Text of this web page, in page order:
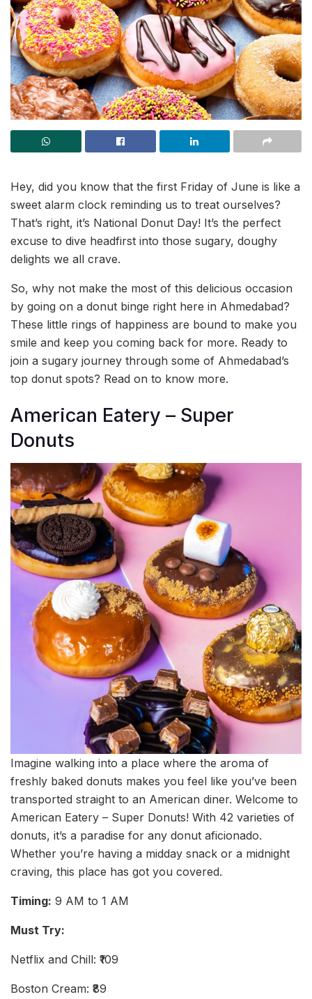
Hey, did you know that the first Friday of June is like a
sweet alarm clock reminding us to treat ourselves?
That’s right, it’s National Donut Day! It’s the perfect
excuse to dive headfirst into those sugary, doughy
delights we all crave.
So, why not make the most of this delicious occasion
by going on a donut binge right here in Ahmedabad?
These little rings of happiness are bound to make you
smile and keep you coming back for more. Ready to
join a sugary journey through some of Ahmedabad’s
top donut spots? Read on to know more.
American Eatery – Super
Donuts
Imagine walking into a place where the aroma of
freshly baked donuts makes you feel like you’ve been
transported straight to an American diner. Welcome to
American Eatery – Super Donuts! With 42 varieties of
donuts, it’s a paradise for any donut aficionado.
Whether you’re having a midday snack or a midnight
craving, this place has got you covered.
Timing: 9 AM to 1 AM
Must Try:
Netflix and Chill: ₹109
Boston Cream: ₹89